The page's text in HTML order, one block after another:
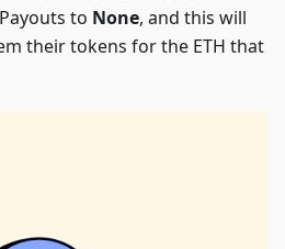
to None, and this will
their tokens for the ETH that